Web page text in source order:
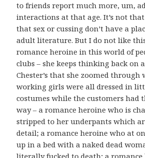
to friends report much more, um,
interactions at that age. It’s not
that sex or cussing don’t have a
adult literature. But I do not like
romance heroine in this world of
clubs – she keeps thinking back on
Chester’s that she zoomed through
working girls were all dressed in
costumes while the customers had
way – a romance heroine who is
stripped to her underpants which
detail; a romance heroine who at
up in a bed with a naked dead